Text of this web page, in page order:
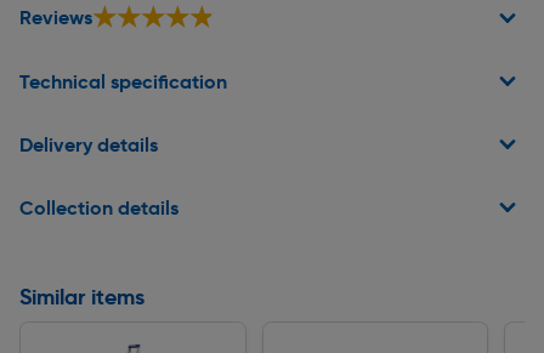
Reviews★★★★★
★★★★★
Technical specification
Delivery details
Collection details
Similar items